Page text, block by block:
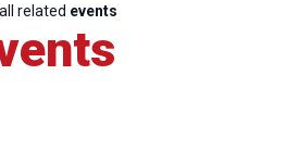
related events